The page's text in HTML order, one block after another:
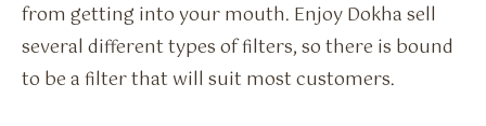
from getting into your mouth. Enjoy Dokha sell
several different types of filters, so there is bound
to be a filter that will suit most customers.